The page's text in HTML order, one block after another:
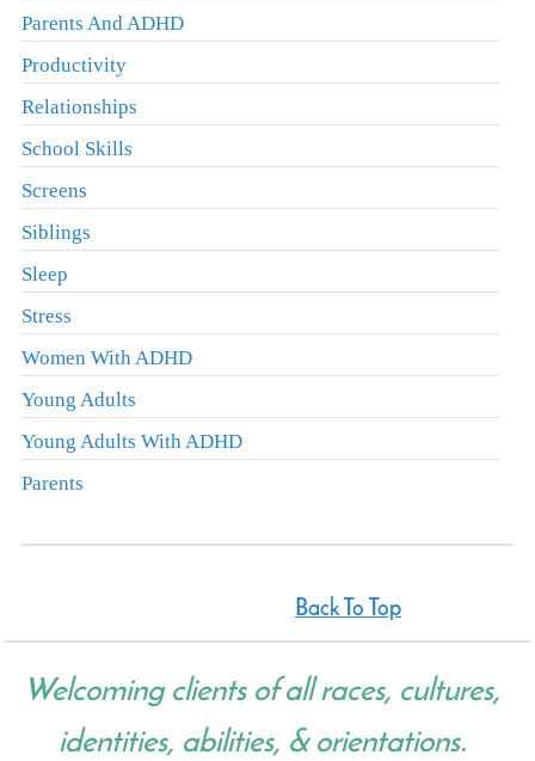
Parents And ADHD
Productivity
Relationships
School Skills
Screens
Siblings
Sleep
Stress
Women With ADHD
Young Adults
Young Adults With ADHD
Parents
Back To Top
Welcoming clients of all races, cultures,
identities, abilities, & orientations.